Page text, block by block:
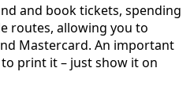
and book tickets, spending
routes, allowing you to
Mastercard. An important
print it – just show it on